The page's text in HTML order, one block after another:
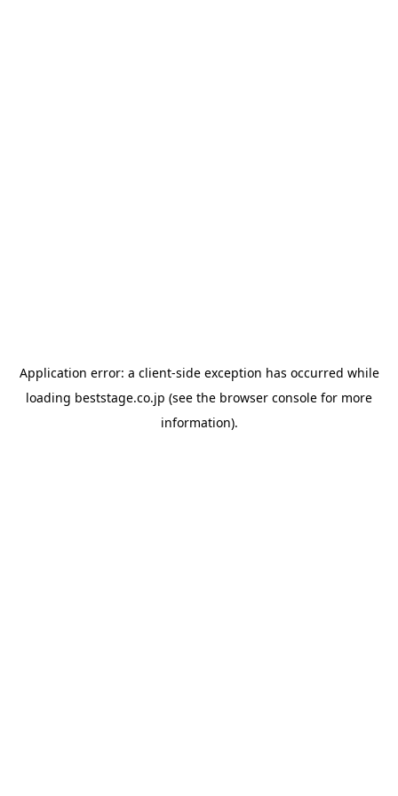
Application error: a client-side exception has occurred while
loading beststage.co.jp (see the browser console for more
information).